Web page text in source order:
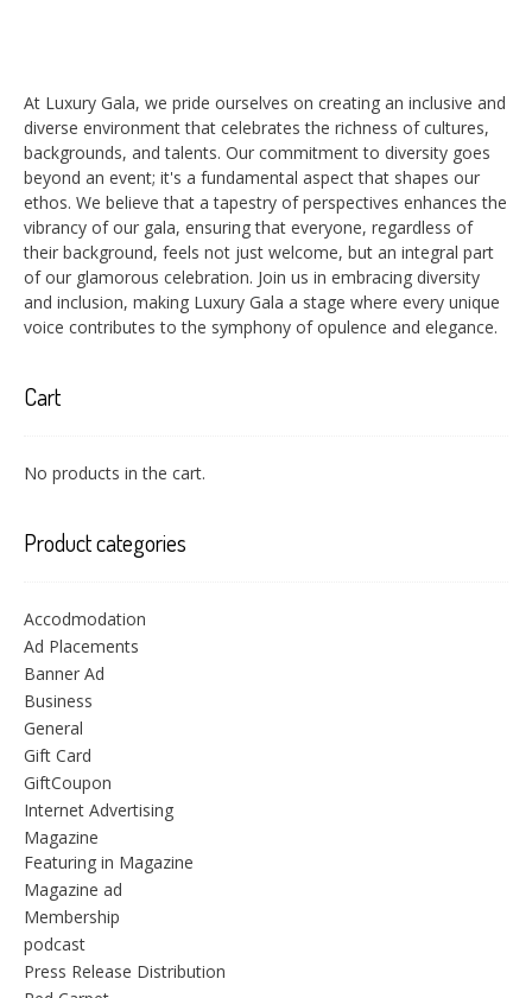
At Luxury Gala, we pride ourselves on creating an inclusive and
diverse environment that celebrates the richness of cultures,
backgrounds, and talents. Our commitment to diversity goes
beyond an event; it's a fundamental aspect that shapes our
ethos. We believe that a tapestry of perspectives enhances the
vibrancy of our gala, ensuring that everyone, regardless of
their background, feels not just welcome, but an integral part
of our glamorous celebration. Join us in embracing diversity
and inclusion, making Luxury Gala a stage where every unique
voice contributes to the symphony of opulence and elegance.
Cart
No products in the cart.
Product categories
Accodmodation
Ad Placements
Banner Ad
Business
General
Gift Card
GiftCoupon
Internet Advertising
Magazine
Featuring in Magazine
Magazine ad
Membership
podcast
Press Release Distribution